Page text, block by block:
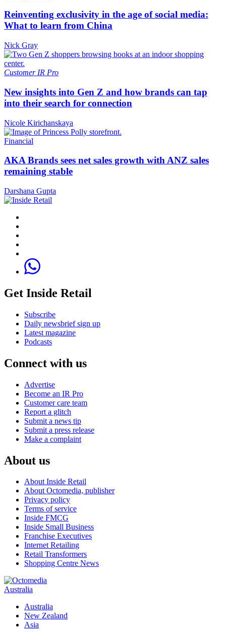
Reinventing exclusivity in the age of social media:
What to learn from China
Nick Gray
Customer IR Pro
New insights into Gen Z and how brands can tap
into their search for connection
Nicole Kirichanskaya
Financial
AKA Brands sees net sales growth with ANZ sales
remaining stable
Darshana Gupta
Get Inside Retail
Subscribe
Daily newsbrief sign up
Latest magazine
Podcasts
Connect with us
Advertise
Become an IR Pro
Customer care team
Report a glitch
Submit a news tip
Submit a press release
Make a complaint
About us
About Inside Retail
About Octomedia, publisher
Privacy policy
Terms of service
Inside FMCG
Inside Small Business
Franchise Executives
Internet Retailing
Retail Transformers
Shopping Centre News
Australia
Australia
New Zealand
Asia